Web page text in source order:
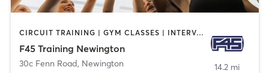
CIRCUIT TRAINING | GYM CLASSES | INTERVAL TRAINING
F45 Training Newington
30c Fenn Road, Newington
14.2 mi